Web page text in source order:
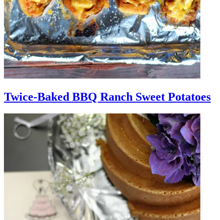
Twice-Baked BBQ Ranch Sweet Potatoes